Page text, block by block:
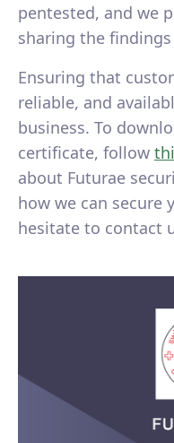
pentested, and we
sharing the
Ensuring that
reliable, and
business. To
certificate, follow
about Futurae
how we can secure
hesitate to contact